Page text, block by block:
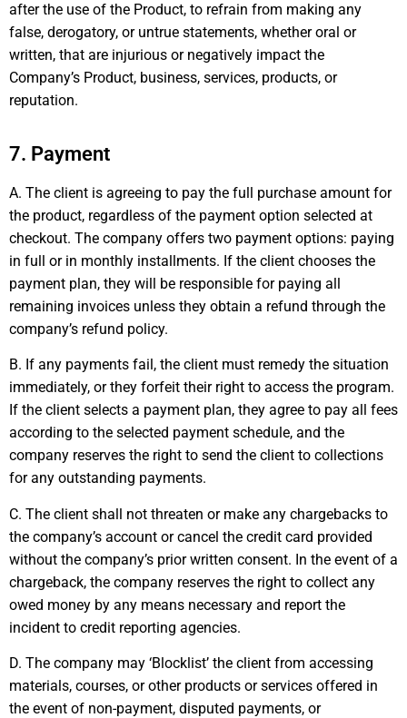
after the use of the Product, to refrain from making any
false, derogatory, or untrue statements, whether oral or
written, that are injurious or negatively impact the
Company’s Product, business, services, products, or
reputation.
7. Payment
A. The client is agreeing to pay the full purchase amount for
the product, regardless of the payment option selected at
checkout. The company offers two payment options: paying
in full or in monthly installments. If the client chooses the
payment plan, they will be responsible for paying all
remaining invoices unless they obtain a refund through the
company’s refund policy.
B. If any payments fail, the client must remedy the situation
immediately, or they forfeit their right to access the program.
If the client selects a payment plan, they agree to pay all fees
according to the selected payment schedule, and the
company reserves the right to send the client to collections
for any outstanding payments.
C. The client shall not threaten or make any chargebacks to
the company’s account or cancel the credit card provided
without the company’s prior written consent. In the event of a
chargeback, the company reserves the right to collect any
owed money by any means necessary and report the
incident to credit reporting agencies.
D. The company may ‘Blocklist’ the client from accessing
materials, courses, or other products or services offered in
the event of non-payment, disputed payments, or